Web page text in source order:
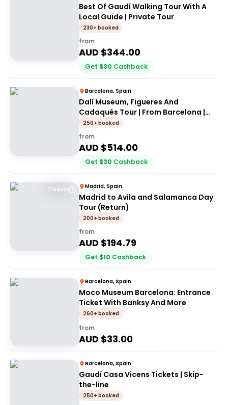
Best Of Gaudí Walking Tour With A
Local Guide | Private Tour
230+ booked
from
AUD $344.00
Get $30 Cashback
Barcelona, Spain
Dalí Museum, Figueres And
Cadaqués Tour | From Barcelona |
Private Tour
250+ booked
from
AUD $514.00
Get $30 Cashback
11 Hours Madrid, Spain
Madrid to Avila and Salamanca Day
Tour (Return)
200+ booked
from
AUD $194.79
Get $10 Cashback
Barcelona, Spain
Moco Museum Barcelona: Entrance
Ticket With Banksy And More
260+ booked
from
AUD $33.00
Barcelona, Spain
Gaudí Casa Vicens Tickets | Skip-
the-line
250+ booked